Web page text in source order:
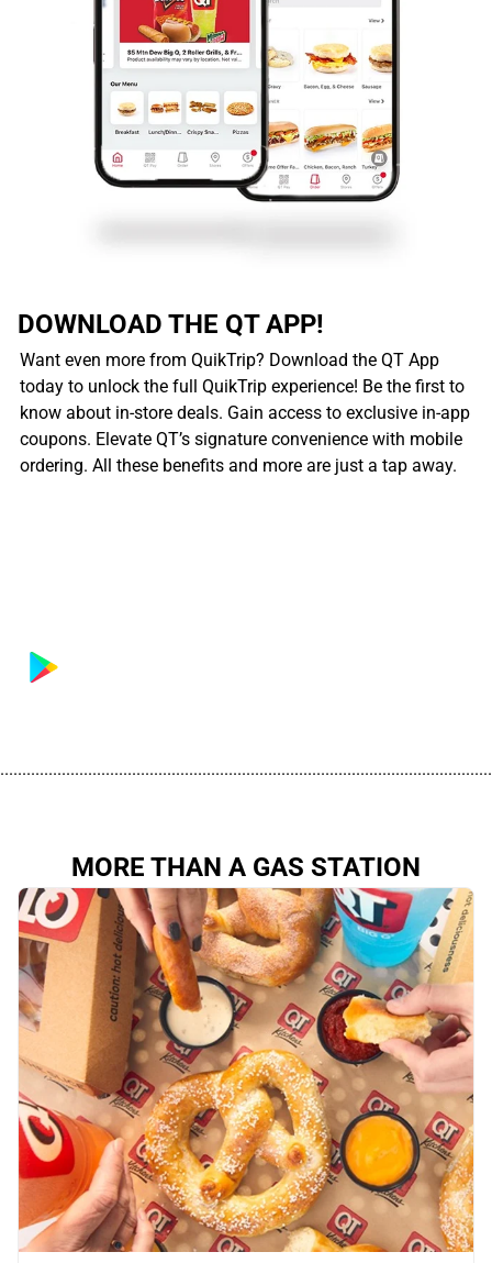
DOWNLOAD THE QT APP!
Want even more from QuikTrip? Download the QT App
today to unlock the full QuikTrip experience! Be the first to
know about in-store deals. Gain access to exclusive in-app
coupons. Elevate QT’s signature convenience with mobile
ordering. All these benefits and more are just a tap away.
MORE THAN A GAS STATION